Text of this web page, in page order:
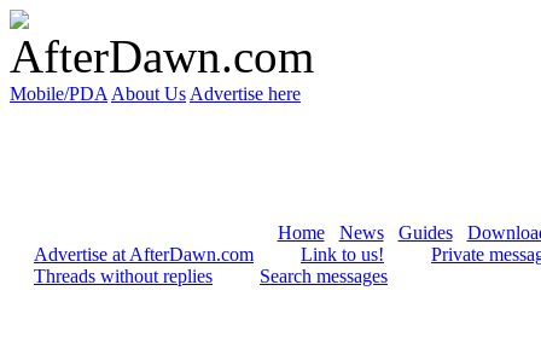
Mobile/PDA About Us Advertise here
Home News Guides
Advertise at AfterDawn.com
Link to us!
Private
Threads without replies
Search messages